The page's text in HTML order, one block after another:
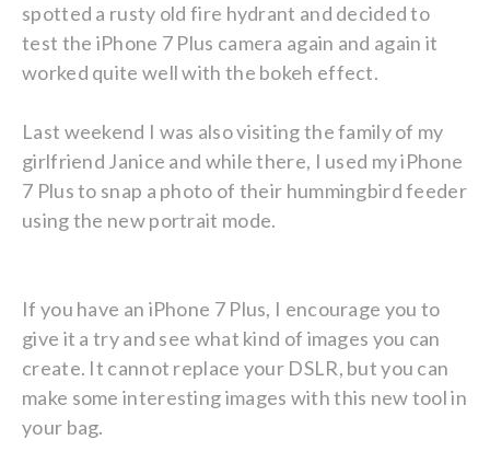
spotted a rusty old fire hydrant and decided to
test the iPhone 7 Plus camera again and again it
worked quite well with the bokeh effect.
Last weekend I was also visiting the family of my
girlfriend Janice and while there, I used my iPhone
7 Plus to snap a photo of their hummingbird feeder
using the new portrait mode.
If you have an iPhone 7 Plus, I encourage you to
give it a try and see what kind of images you can
create. It cannot replace your DSLR, but you can
make some interesting images with this new tool in
your bag.